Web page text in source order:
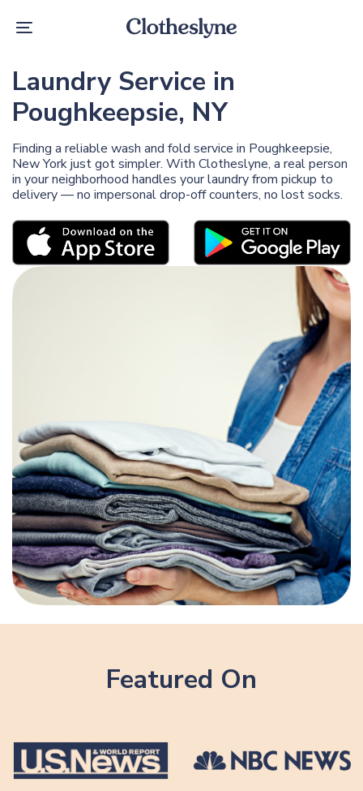
links
to
content
Toggle
Laundry Service in
Poughkeepsie, NY
Finding a reliable wash and fold service in Poughkeepsie,
New York just got simpler. With Clotheslyne, a real person
in your neighborhood handles your laundry from pickup to
delivery — no impersonal drop-off counters, no lost socks.
Featured On